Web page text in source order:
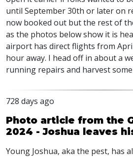
until September 30th or later on
now booked out but the rest of
as the photos below show it is
airport has direct flights from
hour away. I head off in about a
running repairs and harvest
728 days ago
Photo article from the
2024 - Joshua leaves
Young Joshua, aka the pest, has